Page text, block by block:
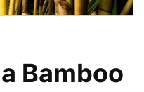
Bamboo